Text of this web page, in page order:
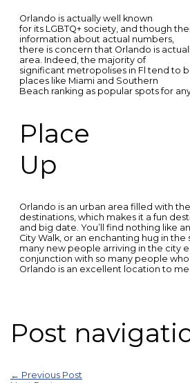
Orlando is actually well known
for its LGBTQ+ society, and though
information about actual numbers,
there is concern that Orlando is
area. Indeed, the majority of
significant metropolises in Fl tend to
places like Miami and Southern
Beach ranking as popular spots for
Place
Up
Orlando is an urban area filled with
destinations, which makes it a fun
and big date. You’ll find nothing like
City Walk, or an enchanting hug in
many new people arriving in the city
conjunction with so many people who
Orlando is an excellent location to
Post
← Previous Post